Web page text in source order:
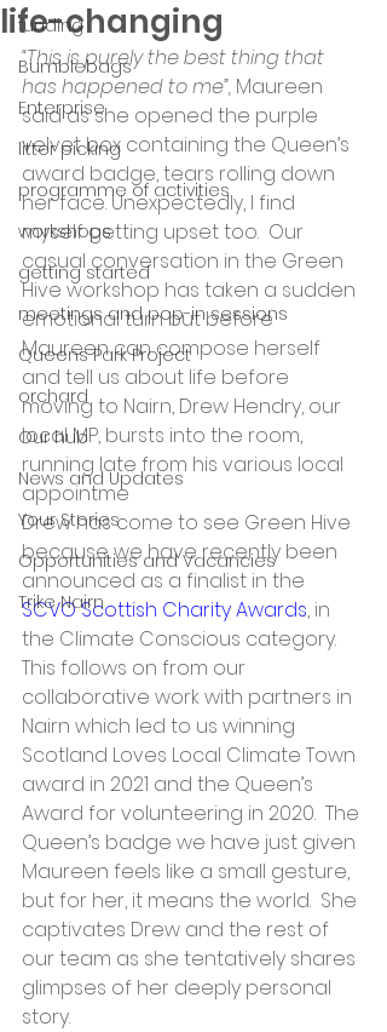
funding
Bumblebags
Enterprise
litter picking
programme of activities
workshops
getting started
meetings and pop-in sessions
Queens Park Project
orchard
Our hub
News and Updates
Your Stories
Opportunities and Vacancies
Trike Nairn
life-changing
“This is purely the best thing that
has happened to me”, Maureen
said as she opened the purple
velvet box containing the Queen’s
award badge, tears rolling down
her face. Unexpectedly, I find
myself getting upset too.  Our
casual conversation in the Green
Hive workshop has taken a sudden
emotional turn but before
Maureen can compose herself
and tell us about life before
moving to Nairn, Drew Hendry, our
local MP, bursts into the room,
running late from his various local
appointme
Drew has come to see Green Hive
because we have recently been
announced as a finalist in the
SCVO Scottish Charity Awards, in
the Climate Conscious category.
This follows on from our
collaborative work with partners in
Nairn which led to us winning
Scotland Loves Local Climate Town
award in 2021 and the Queen’s
Award for volunteering in 2020.  The
Queen’s badge we have just given
Maureen feels like a small gesture,
but for her, it means the world.  She
captivates Drew and the rest of
our team as she tentatively shares
glimpses of her deeply personal
story.